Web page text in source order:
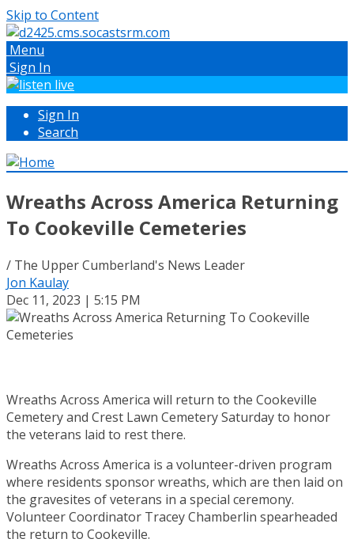
Skip to Content
Menu
Sign In
Sign In
Search
Wreaths Across America Returning
To Cookeville Cemeteries
/ The Upper Cumberland's News Leader
Jon Kaulay
Dec 11, 2023 | 5:15 PM
Wreaths Across America will return to the Cookeville
Cemetery and Crest Lawn Cemetery Saturday to honor
the veterans laid to rest there.
Wreaths Across America is a volunteer-driven program
where residents sponsor wreaths, which are then laid on
the gravesites of veterans in a special ceremony.
Volunteer Coordinator Tracey Chamberlin spearheaded
the return to Cookeville.